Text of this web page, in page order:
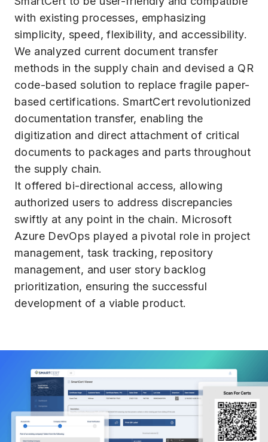
with existing processes, emphasizing
simplicity, speed, flexibility, and accessibility.
We analyzed current document transfer
methods in the supply chain and devised a QR
code-based solution to replace fragile paper-
based certifications. SmartCert revolutionized
documentation transfer, enabling the
digitization and direct attachment of critical
documents to packages and parts throughout
the supply chain.
It offered bi-directional access, allowing
authorized users to address discrepancies
swiftly at any point in the chain. Microsoft
Azure DevOps played a pivotal role in project
management, task tracking, repository
management, and user story backlog
prioritization, ensuring the successful
development of a viable product.